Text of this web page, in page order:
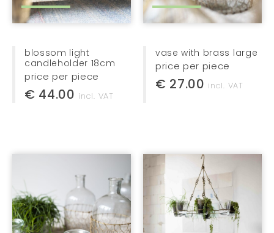
candle holders
kitchen essentials
home accessories
home textiles
bags + baskets
kids
gifts
blossom light
candleholder 18cm
price per piece
€ 44.00 incl. VAT
vase with brass large
price per piece
€ 27.00 incl. VAT